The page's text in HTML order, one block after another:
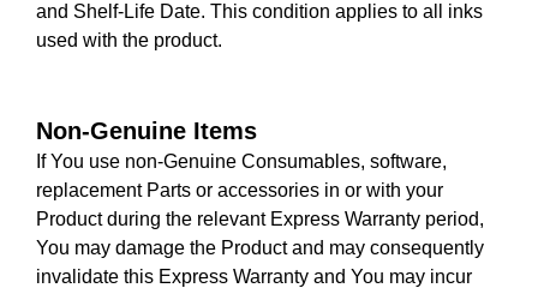
and Shelf-Life Date. This condition applies to all inks
used with the product.
Non-Genuine Items
If You use non-Genuine Consumables, software,
replacement Parts or accessories in or with your
Product during the relevant Express Warranty period,
You may damage the Product and may consequently
invalidate this Express Warranty and You may incur